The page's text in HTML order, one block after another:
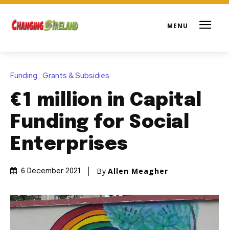
Funding Grants & Subsidies
€1 million in Capital
Funding for Social
Enterprises
6 December 2021 By Allen Meagher